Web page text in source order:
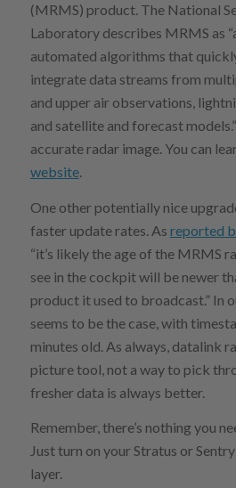
(MRMS) product. The National
Laboratory describes MRMS as
automated algorithms that
integrate data streams from
and upper air observations,
and satellite and forecast
accurate radar image. You can
website.
One other potentially nice
faster update rates. As reported
“it’s likely the age of the MRMS
see in the cockpit will be newer
product it used to broadcast.” In
seems to be the case, with
minutes old. As always, datalink
picture tool, not a way to pick
fresher data is always better.
Remember, there’s nothing you
Just turn on your Stratus or
layer.